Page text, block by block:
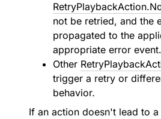
not be retried, and the
propagated to the
appropriate error event.
Other
trigger a retry or
behavior.
If an action doesn't lead to a